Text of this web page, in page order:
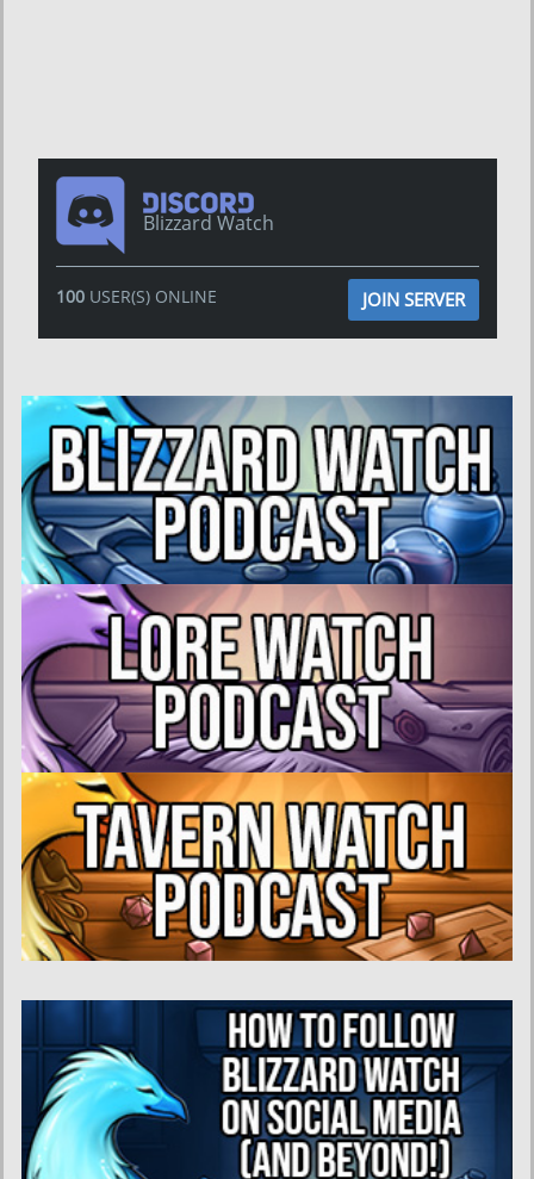
Blizzard Watch
100USER(S) ONLINE JOIN SERVER